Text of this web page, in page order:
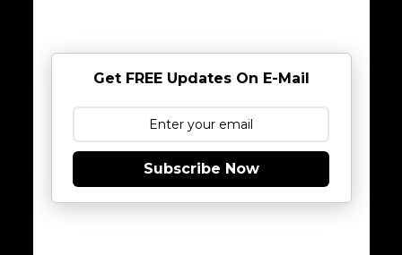
Get FREE Updates On E-Mail
Subscribe Now